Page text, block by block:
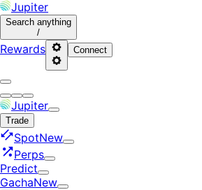
Jupiter
Search anything
/
Rewards Connect
Jupiter
Trade
SpotNew
Perps
Predict
GachaNew